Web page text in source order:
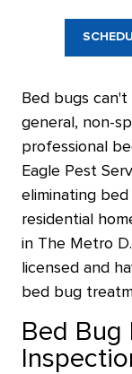
Bed bugs
general, non-
professional
Eagle Pest
eliminating
residential
in The Metro
licensed and
bed bug
Bed